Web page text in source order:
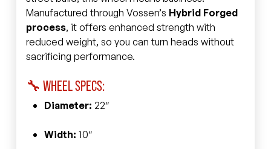
Manufactured through Vossen’s Hybrid Forged
process, it offers enhanced strength with
reduced weight, so you can turn heads without
sacrificing performance.
🔧 WHEEL SPECS:
Diameter: 22″
Width: 10″